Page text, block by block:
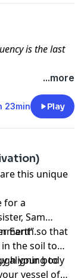
is the last
feel
quiet; it just
it for
find a
sit
And allow
within
mind and
prayers or
Grab those
I believe
...more
23min Play
this unique
for a
Sam
Earth so that
the soil to
aligning to
your body
vessel of